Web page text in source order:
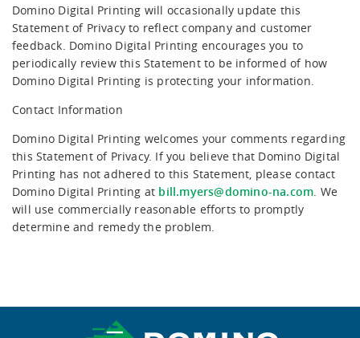
Domino Digital Printing will occasionally update this
Statement of Privacy to reflect company and customer
feedback. Domino Digital Printing encourages you to
periodically review this Statement to be informed of how
Domino Digital Printing is protecting your information.
Contact Information
Domino Digital Printing welcomes your comments regarding
this Statement of Privacy. If you believe that Domino Digital
Printing has not adhered to this Statement, please contact
Domino Digital Printing at bill.myers@domino-na.com. We
will use commercially reasonable efforts to promptly
determine and remedy the problem.